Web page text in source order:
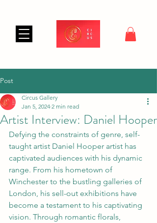
Post
Artist Interview: Daniel Hooper
Circus Gallery
Jan 5, 2024 2 min read
Defying the constraints of genre, self-
taught artist Daniel Hooper artist has
captivated audiences with his dynamic
range. From his hometown of
Winchester to the bustling galleries of
London, his sell-out exhibitions have
become a testament to his captivating
vision. Through romantic florals,